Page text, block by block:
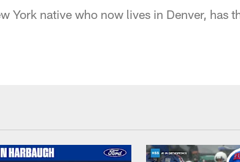
York native who now lives in Denver, has